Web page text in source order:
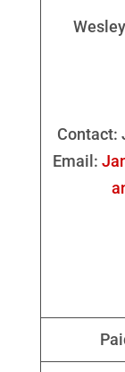
Contact:
Email: